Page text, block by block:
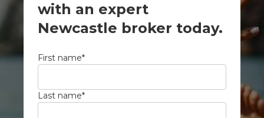
with an expert
Newcastle broker today.
First name*
Last name*